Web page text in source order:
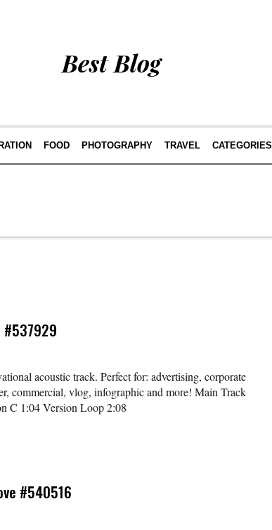
Best Blog
FOOD PHOTOGRAPHY TRAVEL CATEGORIES
#537929
acoustic track. Perfect for: advertising, corporate
commercial, vlog, infographic and more! Main Track
C 1:04 Version Loop 2:08
#540516